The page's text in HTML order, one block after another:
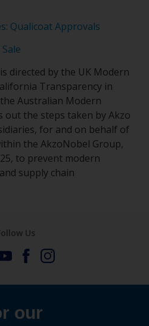
Qualicoat Approvals
directed by the UK Modern
Transparency in
Australian Modern
out the steps taken by Akzo
for and on behalf of
the AkzoNobel Group,
to prevent modern
supply chain
Us